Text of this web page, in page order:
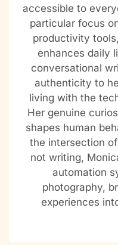
accessible to
particular focus
productivity
enhances daily
conversational
authenticity to
living with the
Her genuine
shapes human
the intersection
not writing,
automation
photography,
experiences